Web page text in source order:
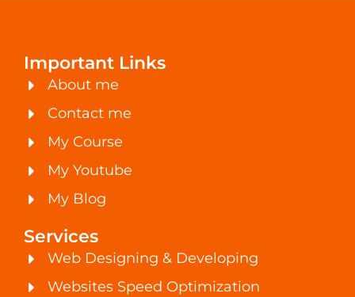
Important Links
About me
Contact me
My Course
My Youtube
My Blog
Services
Web Designing & Developing
Websites Speed Optimization